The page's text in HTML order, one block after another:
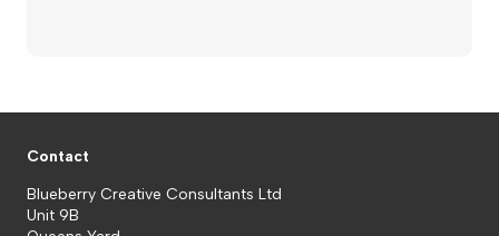
Contact
Blueberry Creative Consultants Ltd
Unit 9B